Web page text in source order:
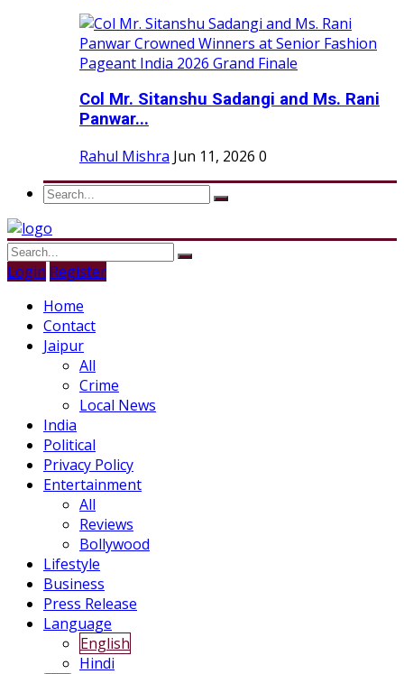
Col Mr. Sitanshu Sadangi and Ms. Rani
Panwar...
Rahul Mishra Jun 11, 2026 0
Login Register
Home
Contact
Jaipur
All
Crime
Local News
India
Political
Privacy Policy
Entertainment
All
Reviews
Bollywood
Lifestyle
Business
Press Release
Language
English
Hindi